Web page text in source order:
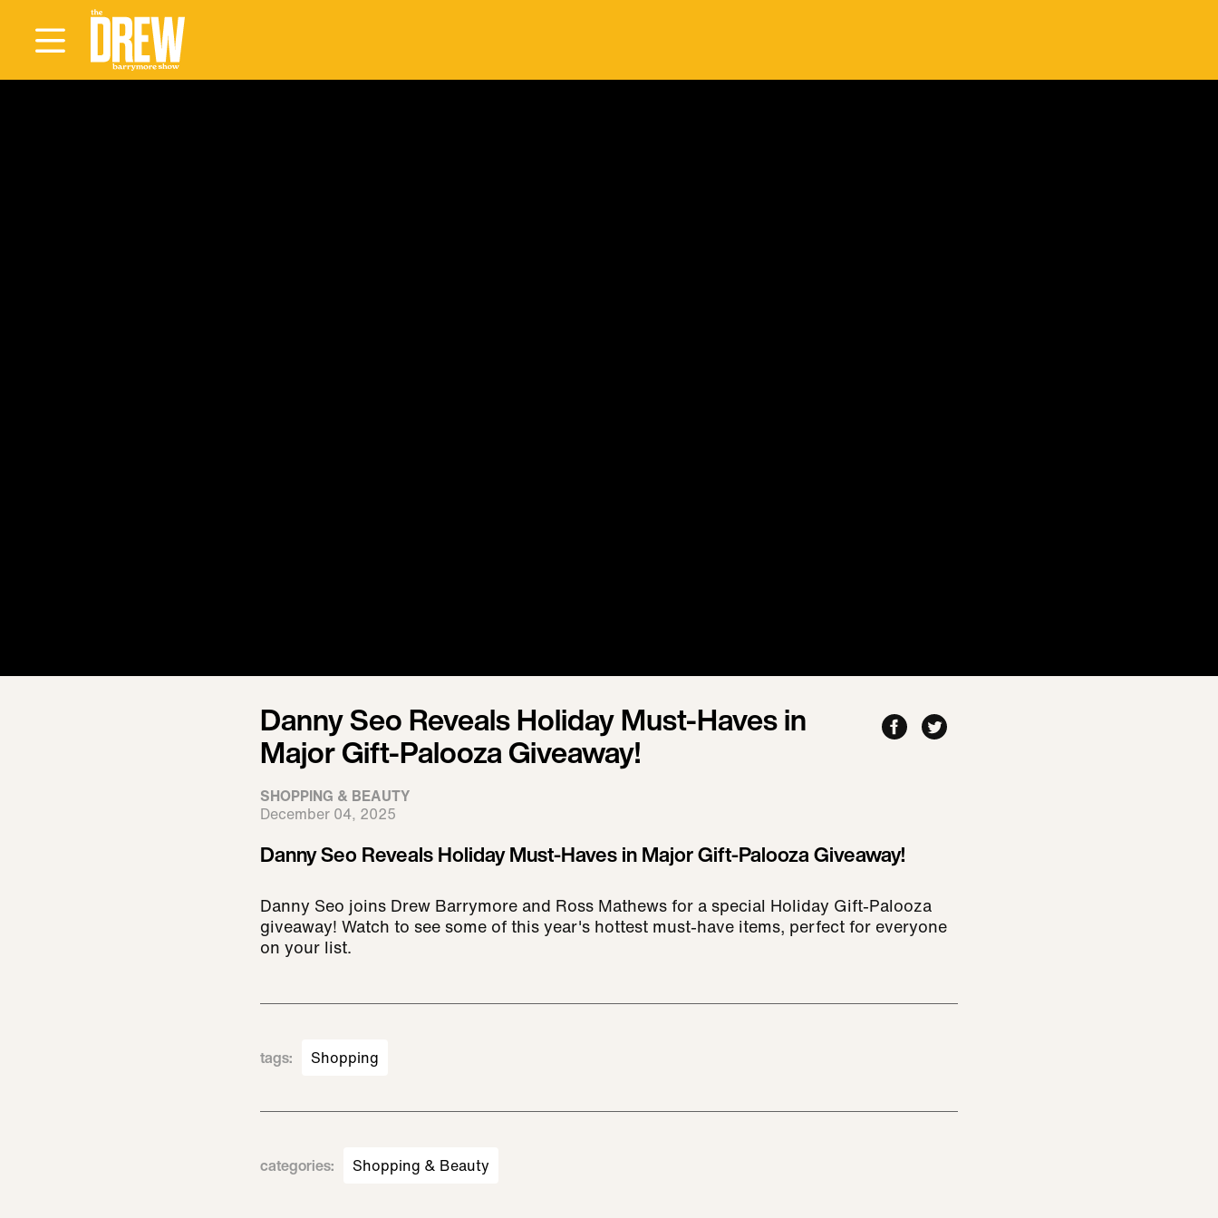
Danny Seo Reveals Holiday Must-Haves in
Major Gift-Palooza Giveaway!
SHOPPING & BEAUTY
December 04, 2025
Danny Seo Reveals Holiday Must-Haves in Major Gift-Palooza Giveaway!
Danny Seo joins Drew Barrymore and Ross Mathews for a special Holiday Gift-Palooza
giveaway! Watch to see some of this year's hottest must-have items, perfect for everyone
on your list.
tags: Shopping
categories: Shopping & Beauty